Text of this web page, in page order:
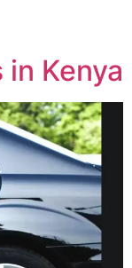
Kenya